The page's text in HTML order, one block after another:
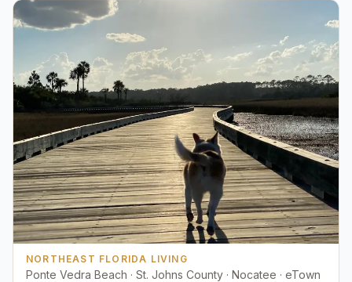
NORTHEAST FLORIDA LIVING
Ponte Vedra Beach · St. Johns County · Nocatee · eTown